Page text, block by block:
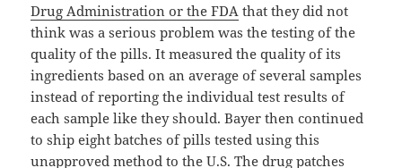
Drug Administration or the FDA that they did not
think was a serious problem was the testing of the
quality of the pills. It measured the quality of its
ingredients based on an average of several samples
instead of reporting the individual test results of
each sample like they should. Bayer then continued
to ship eight batches of pills tested using this
unapproved method to the U.S. The drug patches